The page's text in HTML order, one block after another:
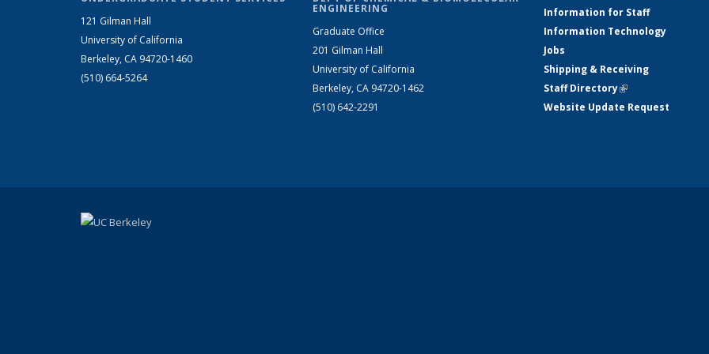
121 Gilman Hall
University of California
Berkeley, CA 94720-1460
(510) 664-5264
ENGINEERING
Graduate Office
201 Gilman Hall
University of California
Berkeley, CA 94720-1462
(510) 642-2291
Information for Staff
Information Technology
Jobs
Shipping & Receiving
Staff Directory(link is external)
Website Update Request